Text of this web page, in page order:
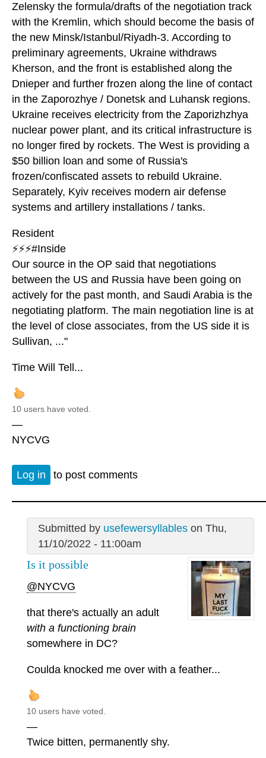
Zelensky the formula/drafts of the negotiation track
with the Kremlin, which should become the basis of
the new Minsk/Istanbul/Riyadh-3. According to
preliminary agreements, Ukraine withdraws
Kherson, and the front is established along the
Dnieper and further frozen along the line of contact
in the Zaporozhye / Donetsk and Luhansk regions.
Ukraine receives electricity from the Zaporizhzhya
nuclear power plant, and its critical infrastructure is
no longer fired by rockets. The West is providing a
$50 billion loan and some of Russia's
frozen/confiscated assets to rebuild Ukraine.
Separately, Kyiv receives modern air defense
systems and artillery installations / tanks.
Resident
⚡️⚡️⚡️#Inside
Our source in the OP said that negotiations
between the US and Russia have been going on
actively for the past month, and Saudi Arabia is the
negotiating platform. The main negotiation line is at
the level of close associates, from the US side it is
Sullivan, ..."
Time Will Tell...
10 users have voted.
—
NYCVG
Log in to post comments
Submitted by usefewersyllableson Thu,
11/10/2022 - 11:00am
Is it possible
@NYCVG
that there's actually an adult
with a functioning brain
somewhere in DC?
Coulda knocked me over with a feather...
10 users have voted.
—
Twice bitten, permanently shy.